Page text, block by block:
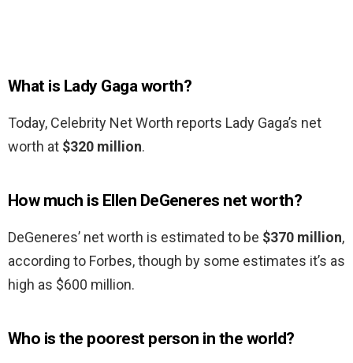
What is Lady Gaga worth?
Today, Celebrity Net Worth reports Lady Gaga’s net
worth at $320 million.
How much is Ellen DeGeneres net worth?
DeGeneres’ net worth is estimated to be $370 million,
according to Forbes, though by some estimates it’s as
high as $600 million.
Who is the poorest person in the world?